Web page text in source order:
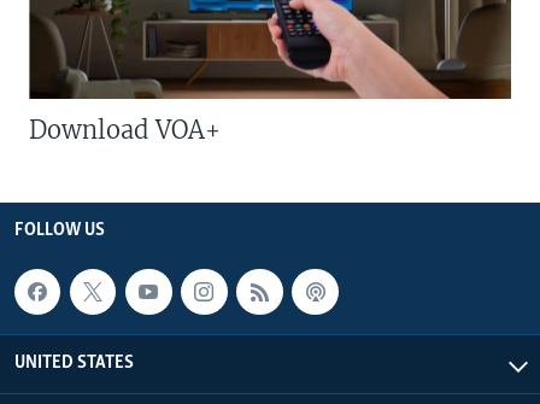
Download VOA+
FOLLOW US
UNITED STATES